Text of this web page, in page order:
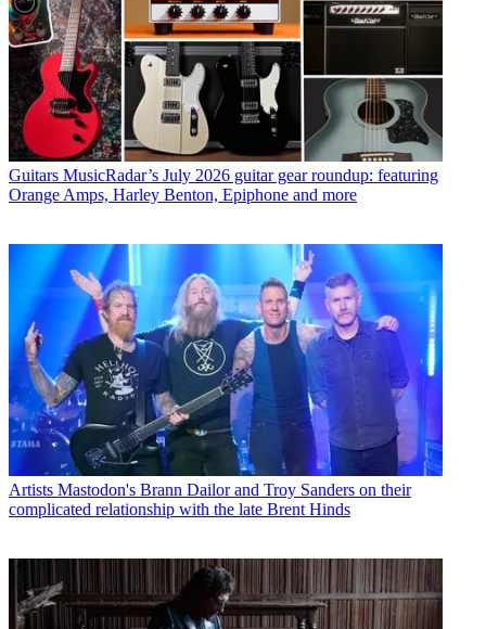
Guitars MusicRadar’s July 2026 guitar gear roundup: featuring
Orange Amps, Harley Benton, Epiphone and more
Artists Mastodon's Brann Dailor and Troy Sanders on their
complicated relationship with the late Brent Hinds